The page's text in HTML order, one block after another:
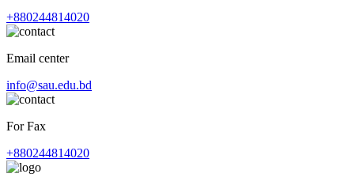
+880244814020
Email center
info@sau.edu.bd
For Fax
+880244814020